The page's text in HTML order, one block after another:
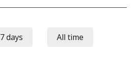
7 days All time